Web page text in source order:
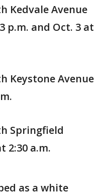
Kedvale Avenue
p.m. and Oct. 3 at
Keystone Avenue
Springfield
2:30 a.m.
as a white